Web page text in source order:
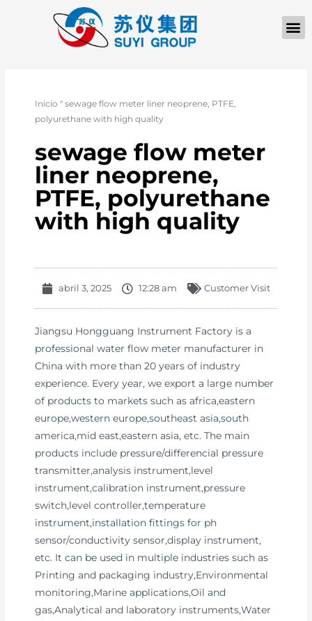
Inicio "sewage flow meter liner neoprene, PTFE,
polyurethane with high quality
sewage flow meter
liner neoprene,
PTFE, polyurethane
with high quality
abril 3, 2025 12:28 am Customer Visit
Jiangsu Hongguang Instrument Factory is a
professional water flow meter manufacturer in
China with more than 20 years of industry
experience. Every year, we export a large number
of products to markets such as africa,eastern
europe,western europe,southeast asia,south
america,mid east,eastern asia, etc. The main
products include pressure/differencial pressure
transmitter,analysis instrument,level
instrument,calibration instrument,pressure
switch,level controller,temperature
instrument,installation fittings for ph
sensor/conductivity sensor,display instrument,
etc. It can be used in multiple industries such as
Printing and packaging industry,Environmental
monitoring,Marine applications,Oil and
gas,Analytical and laboratory instruments,Water